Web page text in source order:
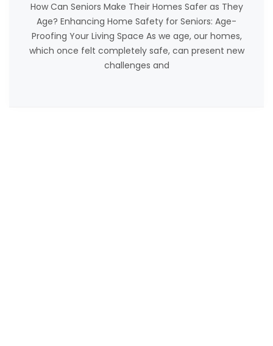
How Can Seniors Make Their Homes Safer as They
Age? Enhancing Home Safety for Seniors: Age-
Proofing Your Living Space As we age, our homes,
which once felt completely safe, can present new
challenges and